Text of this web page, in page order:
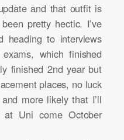
and that outfit is
pretty hectic. I’ve
heading to interviews
which finished
finished 2nd year but
places, no luck
more likely that I’ll
Uni come October